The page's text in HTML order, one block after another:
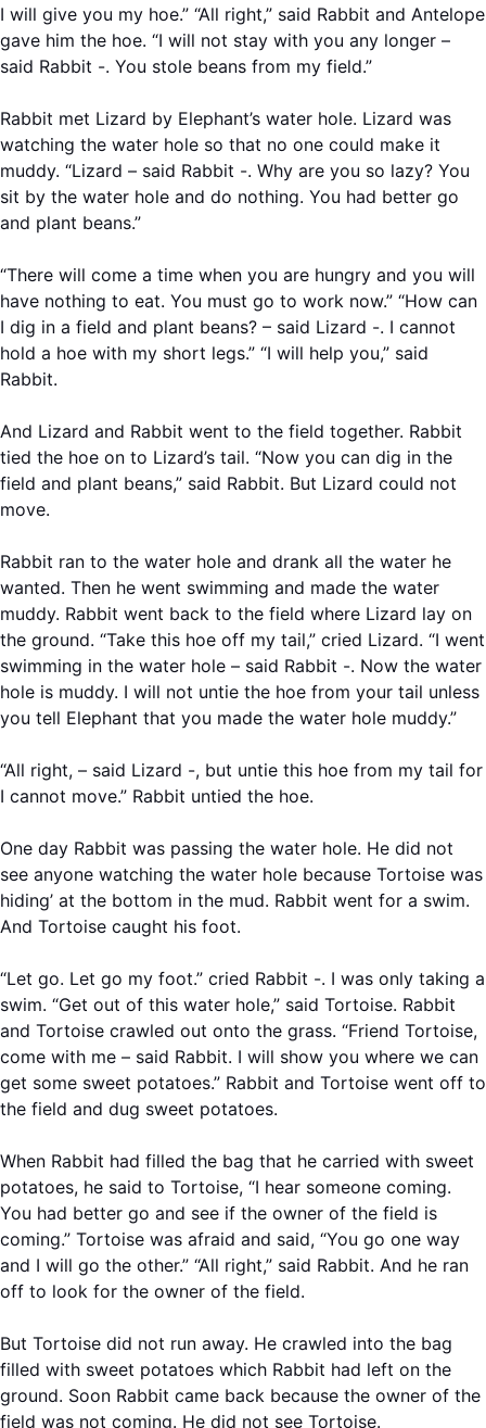
I will give you my hoe.” “All right,” said Rabbit and Antelope
gave him the hoe. “I will not stay with you any longer –
said Rabbit -. You stole beans from my field.”
Rabbit met Lizard by Elephant’s water hole. Lizard was
watching the water hole so that no one could make it
muddy. “Lizard – said Rabbit -. Why are you so lazy? You
sit by the water hole and do nothing. You had better go
and plant beans.”
“There will come a time when you are hungry and you will
have nothing to eat. You must go to work now.” “How can
I dig in a field and plant beans? – said Lizard -. I cannot
hold a hoe with my short legs.” “I will help you,” said
Rabbit.
And Lizard and Rabbit went to the field together. Rabbit
tied the hoe on to Lizard’s tail. “Now you can dig in the
field and plant beans,” said Rabbit. But Lizard could not
move.
Rabbit ran to the water hole and drank all the water he
wanted. Then he went swimming and made the water
muddy. Rabbit went back to the field where Lizard lay on
the ground. “Take this hoe off my tail,” cried Lizard. “I went
swimming in the water hole – said Rabbit -. Now the water
hole is muddy. I will not untie the hoe from your tail unless
you tell Elephant that you made the water hole muddy.”
“All right, – said Lizard -, but untie this hoe from my tail for
I cannot move.” Rabbit untied the hoe.
One day Rabbit was passing the water hole. He did not
see anyone watching the water hole because Tortoise was
hiding’ at the bottom in the mud. Rabbit went for a swim.
And Tortoise caught his foot.
“Let go. Let go my foot.” cried Rabbit -. I was only taking a
swim. “Get out of this water hole,” said Tortoise. Rabbit
and Tortoise crawled out onto the grass. “Friend Tortoise,
come with me – said Rabbit. I will show you where we can
get some sweet potatoes.” Rabbit and Tortoise went off to
the field and dug sweet potatoes.
When Rabbit had filled the bag that he carried with sweet
potatoes, he said to Tortoise, “I hear someone coming.
You had better go and see if the owner of the field is
coming.” Tortoise was afraid and said, “You go one way
and I will go the other.” “All right,” said Rabbit. And he ran
off to look for the owner of the field.
But Tortoise did not run away. He crawled into the bag
filled with sweet potatoes which Rabbit had left on the
ground. Soon Rabbit came back because the owner of the
field was not coming. He did not see Tortoise.